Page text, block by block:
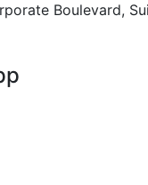
Boulevard,